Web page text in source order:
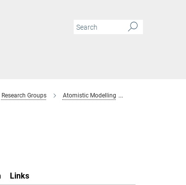
Research Groups Atomistic Modelling
Links